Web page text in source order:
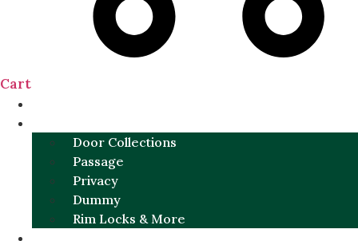
Cart
Door Collections
Passage
Privacy
Dummy
Rim Locks & More